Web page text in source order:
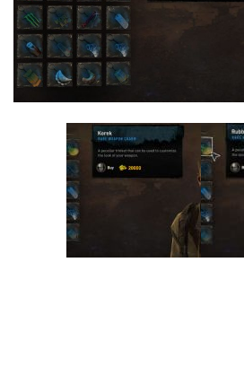
Visuals
Weapons